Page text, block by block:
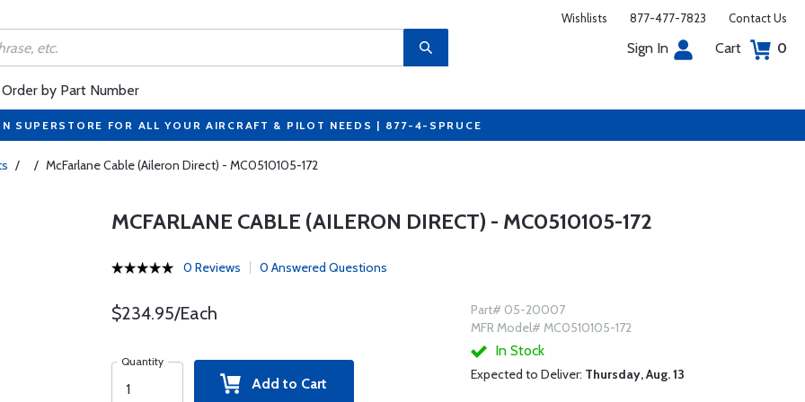
Wishlists 877-477-7823 Contact Us
Sign In Cart 0
Order by Part Number
SUPERSTORE FOR ALL YOUR AIRCRAFT & PILOT NEEDS | 877-4-SPRUCE
/ / McFarlane Cable (Aileron Direct) - MC0510105-172
MCFARLANE CABLE (AILERON DIRECT) - MC0510105-172
0 Reviews 0 Answered Questions
$234.95/Each
Quantity
Add to Cart
Part# 05-20007
MFR Model# MC0510105-172
In Stock
Expected to Deliver: Thursday, Aug. 13